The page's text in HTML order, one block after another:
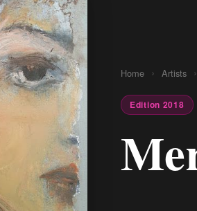
Home › Artists ›
Edition 2018